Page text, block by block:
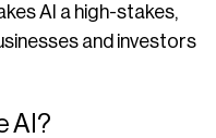
AI a high-stakes,
and investors
AI?